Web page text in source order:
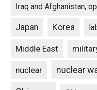
Iraq and Afghanistan,
Japan Korea
Middle East
nuclear nuclear